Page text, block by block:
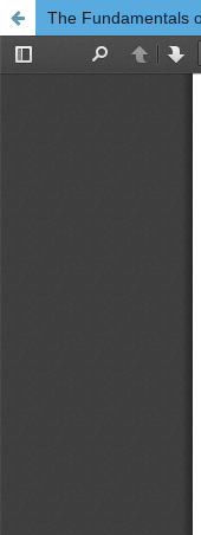
The Fundamentals